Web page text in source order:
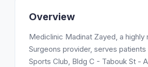
Overview
Mediclinic Madinat Zayed, a highly
Surgeons provider, serves patients
Sports Club, Bldg C - Tabouk St -